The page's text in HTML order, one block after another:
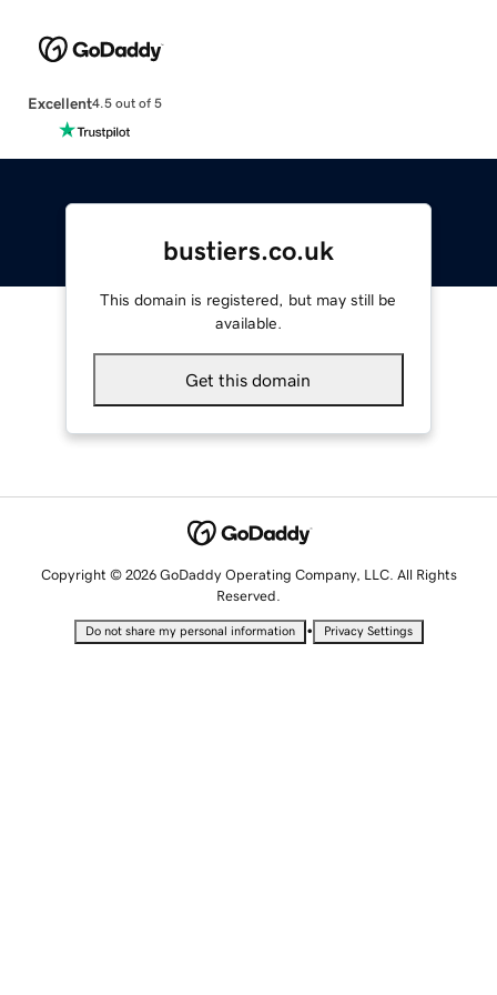
Excellent4.5 out of 5
bustiers.co.uk
This domain is registered, but may still be
available.
Get this domain
Copyright © 2026 GoDaddy Operating Company, LLC. All Rights
Reserved.
Do not share my personal information • Privacy Settings